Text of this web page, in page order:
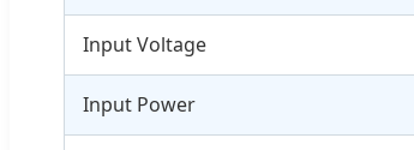
Input Voltage
Input Power